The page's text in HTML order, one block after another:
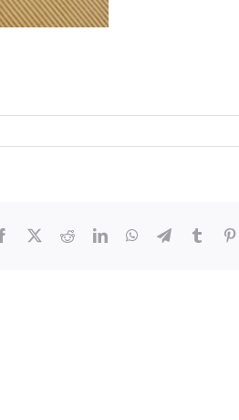
Facebook RedditLinkedInWhatsApp
TelegramTumblr